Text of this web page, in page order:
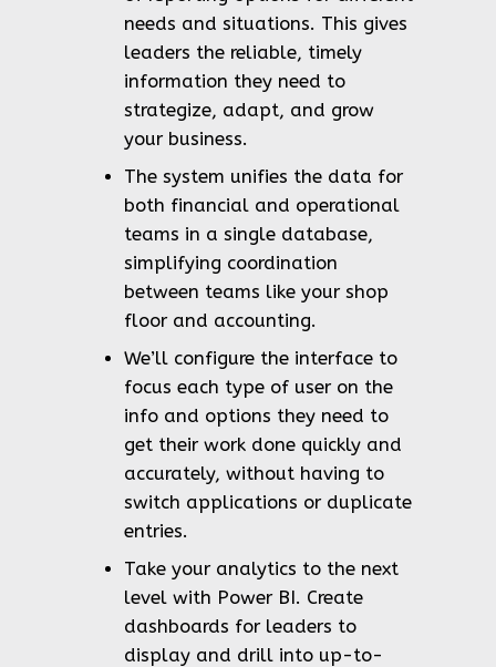
needs and situations. This gives
leaders the reliable, timely
information they need to
strategize, adapt, and grow
your business.
The system unifies the data for
both financial and operational
teams in a single database,
simplifying coordination
between teams like your shop
floor and accounting.
We’ll configure the interface to
focus each type of user on the
info and options they need to
get their work done quickly and
accurately, without having to
switch applications or duplicate
entries.
Take your analytics to the next
level with Power BI. Create
dashboards for leaders to
display and drill into up-to-